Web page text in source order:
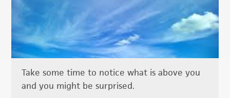
Take some time to notice what is above you
and you might be surprised.